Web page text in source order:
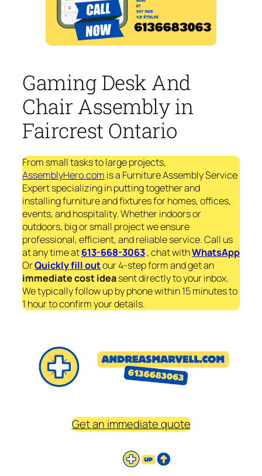
Gaming Desk And
Chair Assembly in
Faircrest Ontario
From small tasks to large projects,
AssemblyHero.com is a Furniture Assembly Service
Expert specializing in putting together and
installing furniture and fixtures for homes, offices,
events, and hospitality. Whether indoors or
outdoors, big or small project we ensure
professional, efficient, and reliable service. Call us
at any time at613-668-3063, chat withWhatsApp
OrQuickly fill outour 4-step form and get an
immediatecost ideasent directly to your inbox.
We typically follow up by phone within 15 minutes to
1 hour to confirm your details.
Get an immediate quote